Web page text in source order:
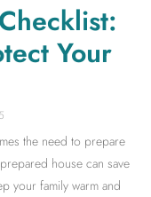
Your
the need to prepare
house can save
your family warm and